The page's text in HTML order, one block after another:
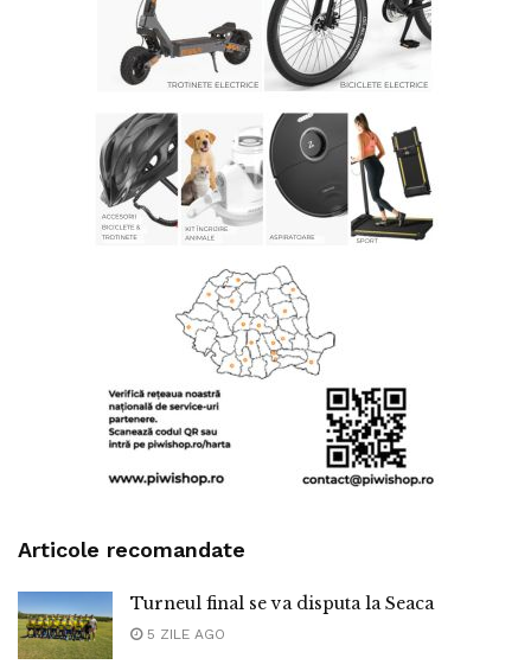
Articole recomandate
Turneul final se va disputa la Seaca
5 ZILE AGO